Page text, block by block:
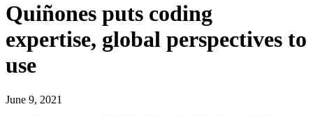
Quiñones puts coding
expertise, global perspectives to
use
June 9, 2021